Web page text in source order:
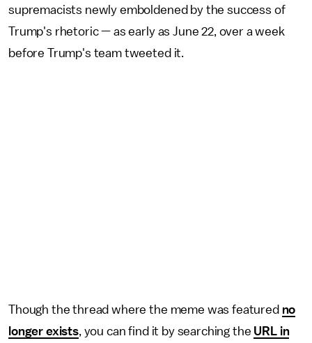
supremacists newly emboldened by the success of
Trump's rhetoric — as early as June 22, over a week
before Trump's team tweeted it.
Though the thread where the meme was featured no
longer exists, you can find it by searching the URL in